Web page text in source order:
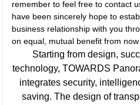
remember to feel free to contact
have been sincerely hope to
business relationship with you
on equal, mutual benefit from now
Starting from design,
technology, TOWARDS
integrates security,
saving. The design of